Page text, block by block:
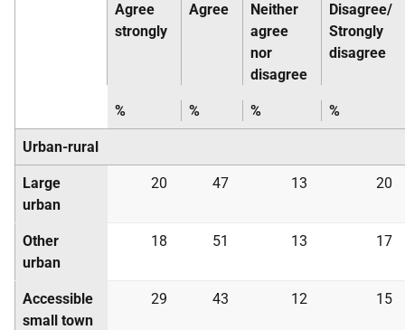
Agree
strongly
Agree
Neither
agree
nor
disagree
Disagree/
Strongly
disagree
% % % %
Urban-rural
Large
urban
20 47 13 20
Other
urban
18 51 13 17
Accessible
small town
29 43 12 15